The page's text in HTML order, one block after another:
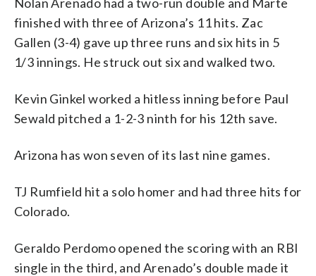
finished with three of Arizona’s 11 hits. Zac
Gallen (3-4) gave up three runs and six hits in 5
1/3 innings. He struck out six and walked two.
Kevin Ginkel worked a hitless inning before Paul
Sewald pitched a 1-2-3 ninth for his 12th save.
Arizona has won seven of its last nine games.
TJ Rumfield hit a solo homer and had three hits for
Colorado.
Geraldo Perdomo opened the scoring with an RBI
single in the third, and Arenado’s double made it